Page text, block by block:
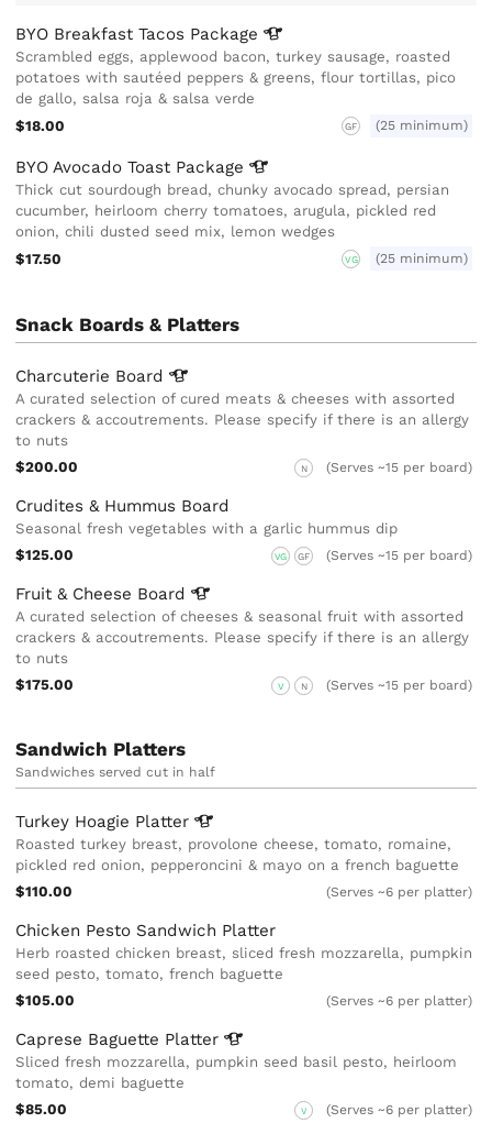
BYO Breakfast Tacos Package
Scrambled eggs, applewood bacon, turkey sausage, roasted
potatoes with sautéed peppers & greens, flour tortillas, pico
de gallo, salsa roja & salsa verde
$18.00
GF (25 minimum)
BYO Avocado Toast Package
Thick cut sourdough bread, chunky avocado spread, persian
cucumber, heirloom cherry tomatoes, arugula, pickled red
onion, chili dusted seed mix, lemon wedges
$17.50
VG (25 minimum)
Snack Boards & Platters
Charcuterie Board
A curated selection of cured meats & cheeses with assorted
crackers & accoutrements. Please specify if there is an allergy
to nuts
$200.00
N (Serves ~15 per board)
Crudites & Hummus Board
Seasonal fresh vegetables with a garlic hummus dip
$125.00
VG GF (Serves ~15 per board)
Fruit & Cheese Board
A curated selection of cheeses & seasonal fruit with assorted
crackers & accoutrements. Please specify if there is an allergy
to nuts
$175.00
V N (Serves ~15 per board)
Sandwich Platters
Sandwiches served cut in half
Turkey Hoagie Platter
Roasted turkey breast, provolone cheese, tomato, romaine,
pickled red onion, pepperoncini & mayo on a french baguette
$110.00
(Serves ~6 per platter)
Chicken Pesto Sandwich Platter
Herb roasted chicken breast, sliced fresh mozzarella, pumpkin
seed pesto, tomato, french baguette
$105.00
(Serves ~6 per platter)
Caprese Baguette Platter
Sliced fresh mozzarella, pumpkin seed basil pesto, heirloom
tomato, demi baguette
$85.00
V (Serves ~6 per platter)